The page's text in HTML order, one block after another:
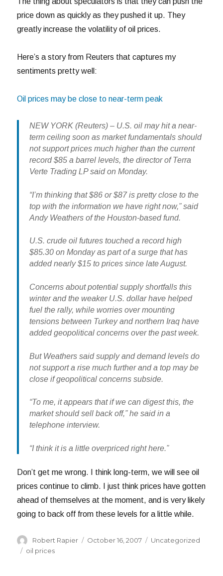
price down as quickly as they pushed it up. They
greatly increase the volatility of oil prices.
Here’s a story from Reuters that captures my
sentiments pretty well:
Oil prices may be close to near-term peak
NEW YORK (Reuters) – U.S. oil may hit a near-
term ceiling soon as market fundamentals should
not support prices much higher than the current
record $85 a barrel levels, the director of Terra
Verte Trading LP said on Monday.
“I’m thinking that $86 or $87 is pretty close to the
top with the information we have right now,” said
Andy Weathers of the Houston-based fund.
U.S. crude oil futures touched a record high
$85.30 on Monday as part of a surge that has
added nearly $15 to prices since late August.
Concerns about potential supply shortfalls this
winter and the weaker U.S. dollar have helped
fuel the rally, while worries over mounting
tensions between Turkey and northern Iraq have
added geopolitical concerns over the past week.
But Weathers saidsupply and demand levels do
not support a rise much furtherand a top may be
close if geopolitical concerns subside.
“To me, it appears that if we can digest this, the
market should sell back off,” he said in a
telephone interview.
“I think it is a little overpriced right here.”
Don’t get me wrong. I think long-term, we will see oil
prices continue to climb. I just think prices have gotten
ahead of themselves at the moment, and is very likely
going to back off from these levels for a little while.
Author
Robert Rapier
Posted
October 16, 2007 Categories
Uncategorized
Tags
oil prices